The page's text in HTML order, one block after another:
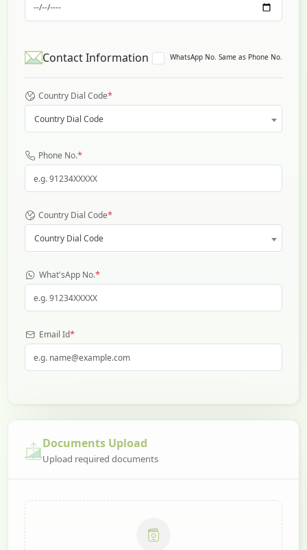
Contact Information WhatsApp No. Same as Phone No.
Country Dial Code*
Country Dial Code
Phone No.*
Country Dial Code*
Country Dial Code
What'sApp No.*
Email Id*
Documents Upload
Upload required documents